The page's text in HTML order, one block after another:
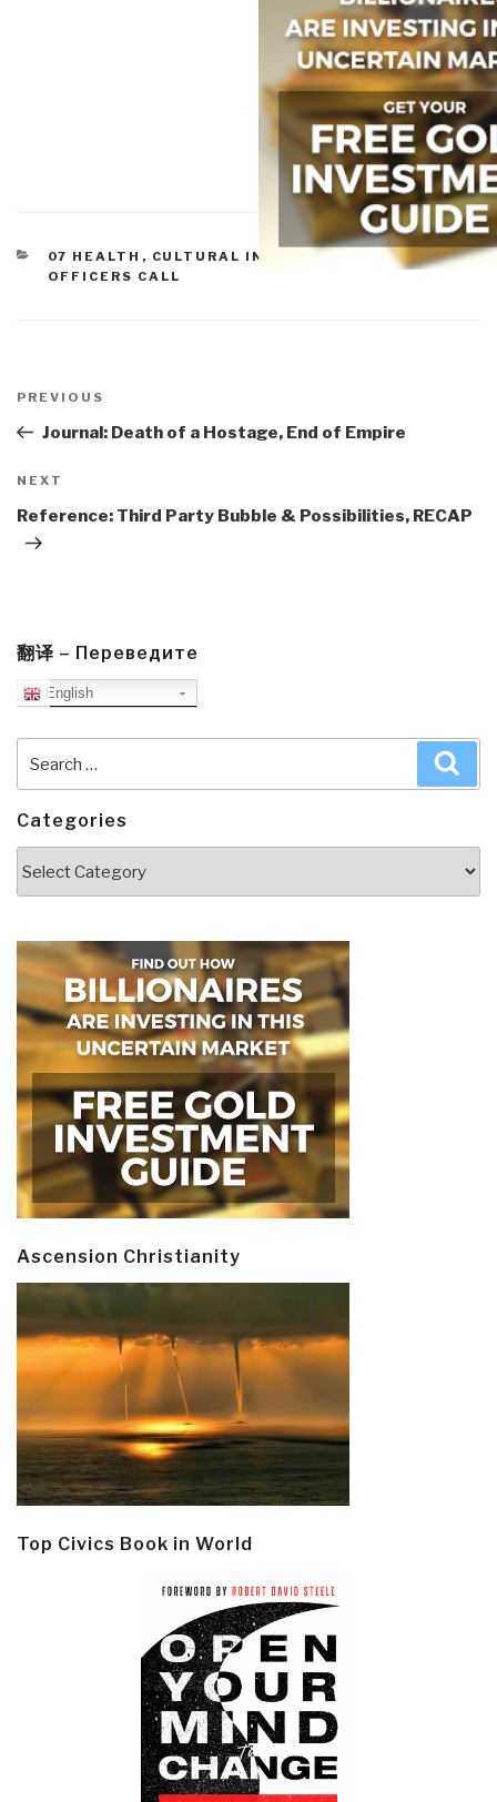
CATEGORIES
07 HEALTH , CULTURAL INTELLIGENCE MILITARY,
OFFICERS CALL
navigation
Previous
Post
PREVIOUS
Journal: Death of a Hostage, End of Empire
Next
Post
NEXT
Reference: Third Party Bubble & Possibilities, RECAP
翻译 – Переведите
English
for:
Categories
Ascension Christianity
Top Civics Book in World